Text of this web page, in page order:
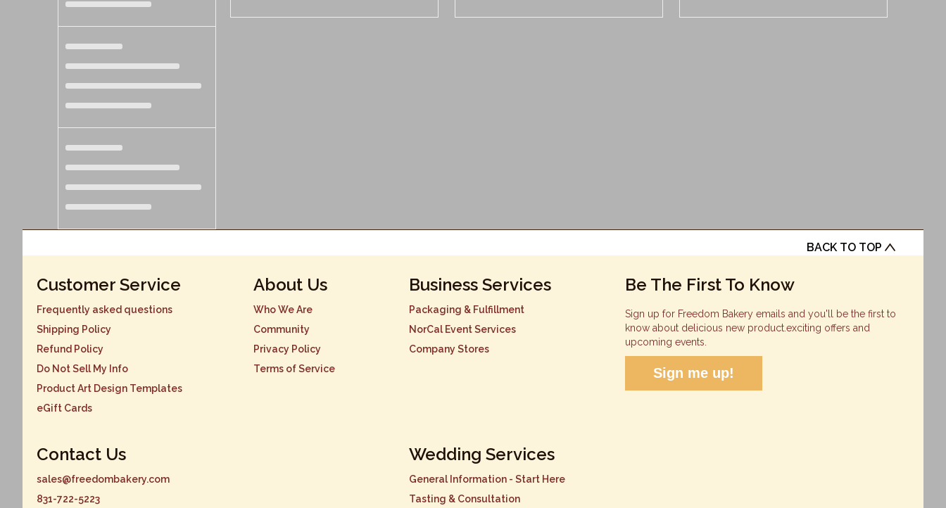
BACK TO TOP
Customer Service
Frequently asked questions
Shipping Policy
Refund Policy
Do Not Sell My Info
Product Art Design Templates
eGift Cards
About Us
Who We Are
Community
Privacy Policy
Terms of Service
Business Services
Packaging & Fulfillment
NorCal Event Services
Company Stores
Be The First To Know
Sign up for Freedom Bakery emails and you'll be the first to
know about delicious new product.exciting offers and
upcoming events.
Sign me up!
Contact Us
sales@freedombakery.com
831-722-5223
Wedding Services
General Information - Start Here
Tasting & Consultation